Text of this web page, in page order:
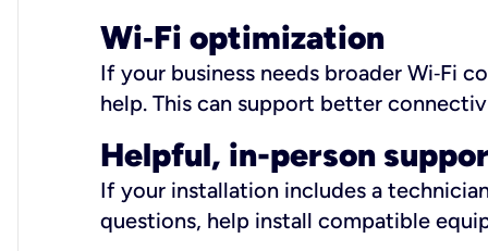
Wi‑Fi optimization
If your business needs broader Wi‑Fi
help. This can support better
Helpful, in-person
If your installation includes a
questions, help install compatible